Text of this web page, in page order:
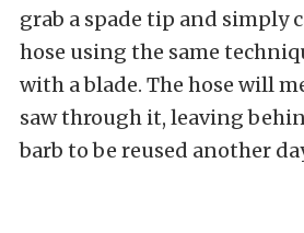
grab a spade tip and simply
hose using the same
with a blade. The hose will
saw through it, leaving
barb to be reused another